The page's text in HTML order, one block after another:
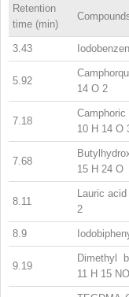
Retention
time (min)
3.43
5.92
14 O 2
7.18
10 H 14 O
7.68
15 H 24 O
8.11
Lauric
2
8.9
9.19
Dimethyl
11 H 15 NO